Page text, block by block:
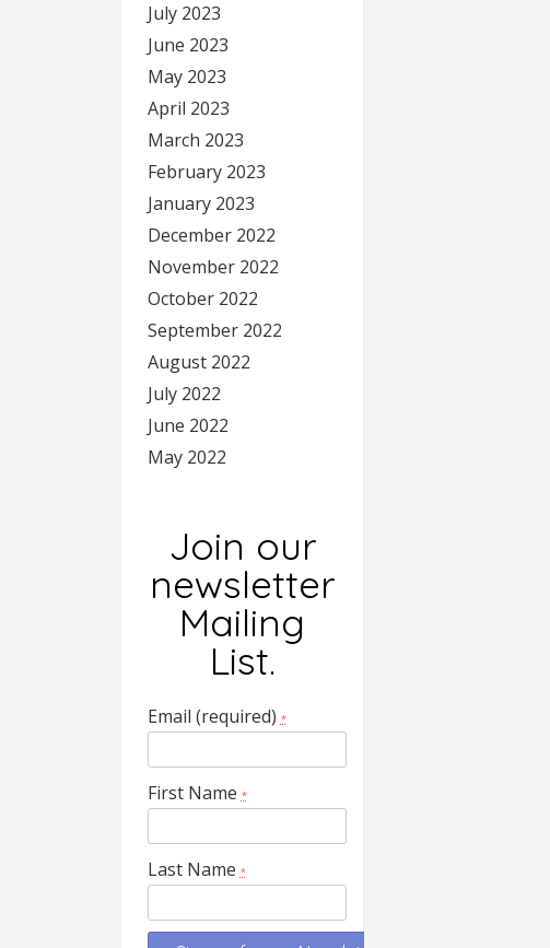
July 2023
June 2023
May 2023
April 2023
March 2023
February 2023
January 2023
December 2022
November 2022
October 2022
September 2022
August 2022
July 2022
June 2022
May 2022
Join our
newsletter
Mailing
List.
Email (required) *
First Name *
Last Name *